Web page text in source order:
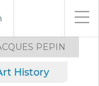
PEPIN
History